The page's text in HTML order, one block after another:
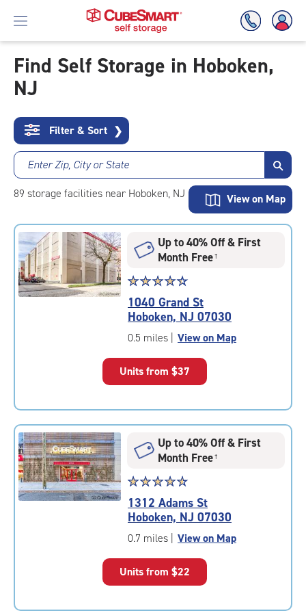
Skip
To
Content
Find Self Storage in Hoboken,
NJ
Filter & Sort ❯
Enter Zip, City or State
89 storage facilities near Hoboken, NJ View on Map
Up to 40% Off & First
Month Free†
Star
rating
4.4
out
of
|
rounded
rating=4.4
adjustments=0
☆☆☆☆☆
★★★★★
1040 Grand St
Hoboken, NJ 07030
0.5 miles | View on Map
Units from $37
Up to 40% Off & First
Month Free†
Star
rating
4.8
out
of
|
rounded
☆☆☆☆☆
★★★★★
1312 Adams St
Hoboken, NJ 07030
0.7 miles | View on Map
Units from $22